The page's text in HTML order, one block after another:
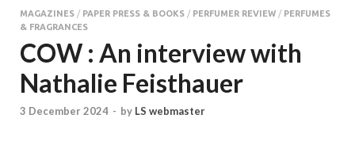
Paris – Fine
Fragrances Bespoke
Perfumer
MAGAZINES / PAPER PRESS & BOOKS / PERFUMER REVIEW / PERFUMES
& FRAGRANCES
COW : An interview with
Nathalie Feisthauer
3 December 2024 - by LS webmaster